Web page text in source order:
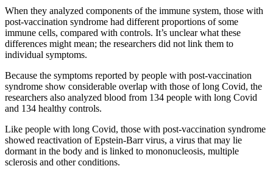
When they analyzed components of the immune system, those with
post-vaccination syndrome had different proportions of some
immune cells, compared with controls. It’s unclear what these
differences might mean; the researchers did not link them to
individual symptoms.
Because the symptoms reported by people with post-vaccination
syndrome show considerable overlap with those of long Covid, the
researchers also analyzed blood from 134 people with long Covid
and 134 healthy controls.
Like people with long Covid, those with post-vaccination syndrome
showed reactivation of Epstein-Barr virus, a virus that may lie
dormant in the body and is linked to mononucleosis, multiple
sclerosis and other conditions.